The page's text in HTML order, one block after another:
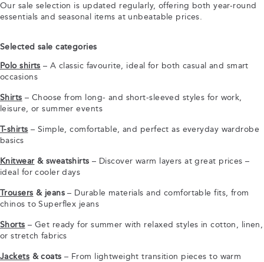
Our sale selection is updated regularly, offering both year-round
essentials and seasonal items at unbeatable prices.
Selected sale categories
Polo shirts – A classic favourite, ideal for both casual and smart
occasions
Shirts – Choose from long- and short-sleeved styles for work,
leisure, or summer events
T-shirts – Simple, comfortable, and perfect as everyday wardrobe
basics
Knitwear& sweatshirts – Discover warm layers at great prices –
ideal for cooler days
Trousers & jeans – Durable materials and comfortable fits, from
chinos to Superflex jeans
Shorts – Get ready for summer with relaxed styles in cotton, linen,
or stretch fabrics
Jackets & coats – From lightweight transition pieces to warm